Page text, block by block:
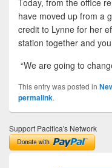
have moved up from a
credit to Lynne for her
station together and
“We are going to
This entry was posted in
permalink.
Support Pacifica's Network